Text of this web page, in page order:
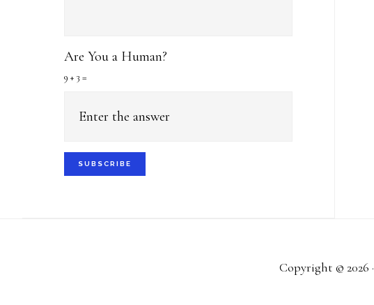
Are You a Human?
9 + 3 =
Copyright © 2026 ·